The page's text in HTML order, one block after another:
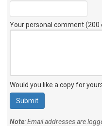
Your personal comment (200
Would you like a copy for
Note: Email addresses are